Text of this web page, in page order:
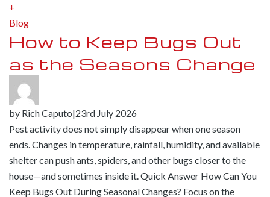
+
Blog
How to Keep Bugs Out
as the Seasons Change
by Rich Caputo|23rd July 2026
Pest activity does not simply disappear when one season
ends. Changes in temperature, rainfall, humidity, and available
shelter can push ants, spiders, and other bugs closer to the
house—and sometimes inside it. Quick Answer How Can You
Keep Bugs Out During Seasonal Changes? Focus on the